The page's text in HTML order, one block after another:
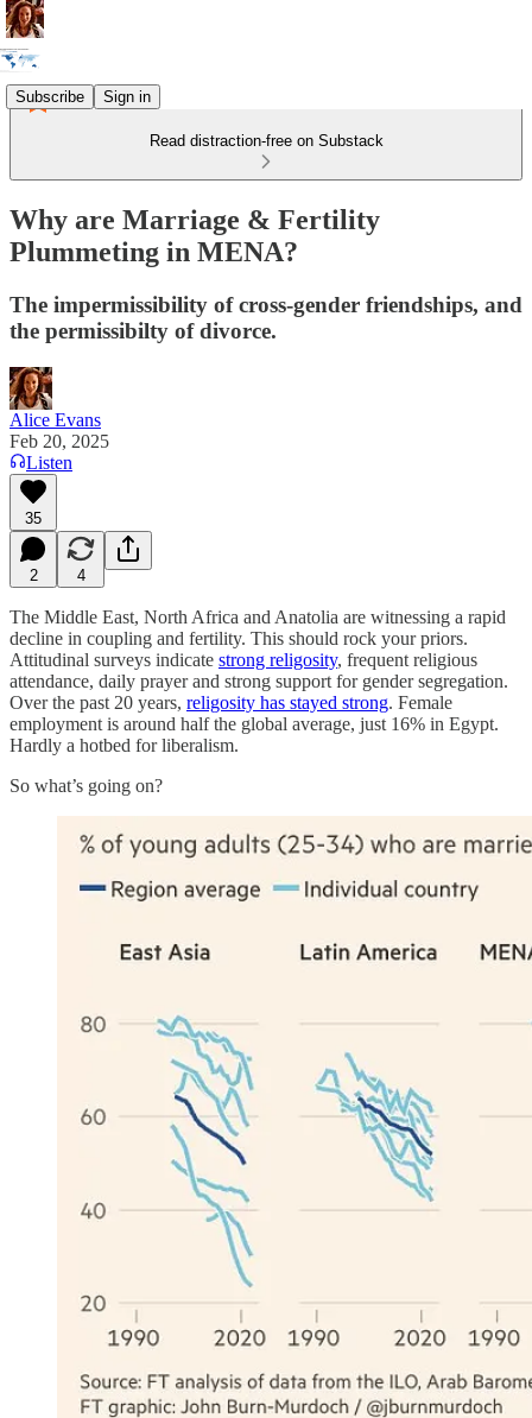
Subscribe Sign in
Read distraction-free on Substack
Why are Marriage & Fertility
Plummeting in MENA?
The impermissibility of cross-gender friendships, and
the permissibilty of divorce.
Alice Evans
Feb 20, 2025
Listen
35
2 4
The Middle East, North Africa and Anatolia are witnessing a rapid
decline in coupling and fertility. This should rock your priors.
Attitudinal surveys indicate strong religosity, frequent religious
attendance, daily prayer and strong support for gender segregation.
Over the past 20 years, religosity has stayed strong. Female
employment is around half the global average, just 16% in Egypt.
Hardly a hotbed for liberalism.
So what’s going on?